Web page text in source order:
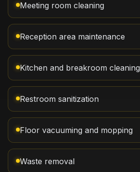
Meeting room cleaning
Reception area maintenance
Kitchen and breakroom cleaning
Restroom sanitization
Floor vacuuming and mopping
Waste removal